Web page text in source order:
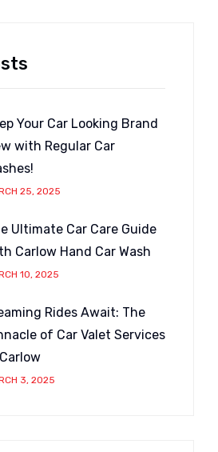
Your Car Looking Brand
with Regular Car
25, 2025
Ultimate Car Care Guide
Carlow Hand Car Wash
10, 2025
Rides Await: The
of Car Valet Services
3, 2025